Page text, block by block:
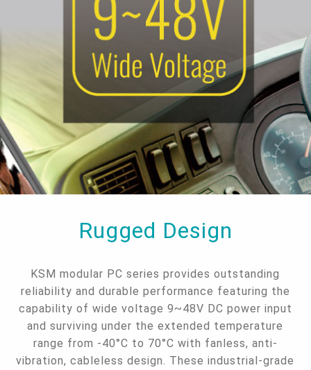
Rugged Design
KSM modular PC series provides outstanding
reliability and durable performance featuring the
capability of wide voltage 9~48V DC power input
and surviving under the extended temperature
range from -40°C to 70°C with fanless, anti-
vibration, cableless design. These industrial-grade